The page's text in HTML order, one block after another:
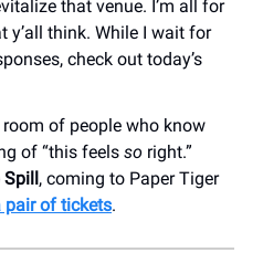
that venue. I’m all for
y’all think. While I wait for
check out today’s
of people who know
of “this feels so right.”
Spill, coming to Paper Tiger
pair of tickets.